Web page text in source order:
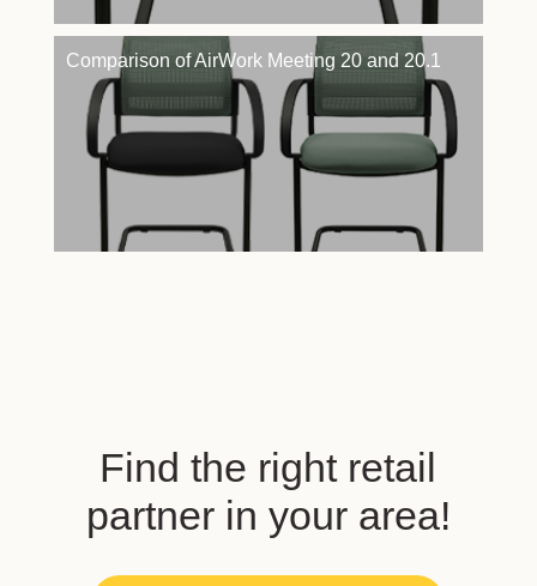
Comparison of AirWork Meeting 20 and 20.1
Find the right retail
partner in your area!